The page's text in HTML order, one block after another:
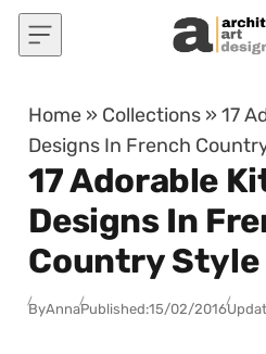
Skip to content
Home » Collections »17
Designs In French
17 Adorable
Designs In
Country Style
ByAnnaPublished:15/02/2016